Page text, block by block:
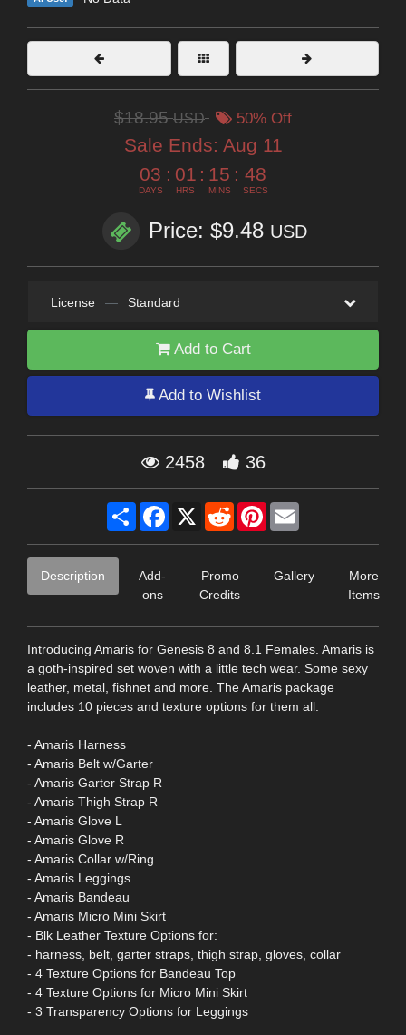
$18.95USD 50% Off
Sale Ends: Aug 11
03
DAYS
: 01
HRS
: 15
MINS
: 46
SECS
Price: $9.48 USD
License — Standard
Add to Cart
Add to Wishlist
2458 36
Share Facebook
X RedditPinterest
Description
Add-
ons
Promo
Credits
Gallery
More
Items
Introducing Amaris for Genesis 8 and 8.1 Females. Amaris is
a goth-inspired set woven with a little tech wear. Some sexy
leather, metal, fishnet and more. The Amaris package
includes 10 pieces and texture options for them all:
- Amaris Harness
- Amaris Belt w/Garter
- Amaris Garter Strap R
- Amaris Thigh Strap R
- Amaris Glove L
- Amaris Glove R
- Amaris Collar w/Ring
- Amaris Leggings
- Amaris Bandeau
- Amaris Micro Mini Skirt
- Blk Leather Texture Options for:
- harness, belt, garter straps, thigh strap, gloves, collar
- 4 Texture Options for Bandeau Top
- 4 Texture Options for Micro Mini Skirt
- 3 Transparency Options for Leggings